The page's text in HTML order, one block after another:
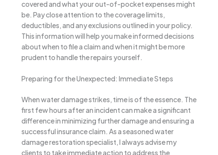
covered and what your out-of-pocket expenses might
be. Pay close attention to the coverage limits,
deductibles, and any exclusions outlined in your policy.
This information will help you make informed decisions
about when to file a claim and when it might be more
prudent to handle the repairs yourself.
Preparing for the Unexpected: Immediate Steps
When water damage strikes, time is of the essence. The
first few hours after an incident can make a significant
difference in minimizing further damage and ensuring a
successful insurance claim. As a seasoned water
damage restoration specialist, I always advise my
clients to take immediate action to address the